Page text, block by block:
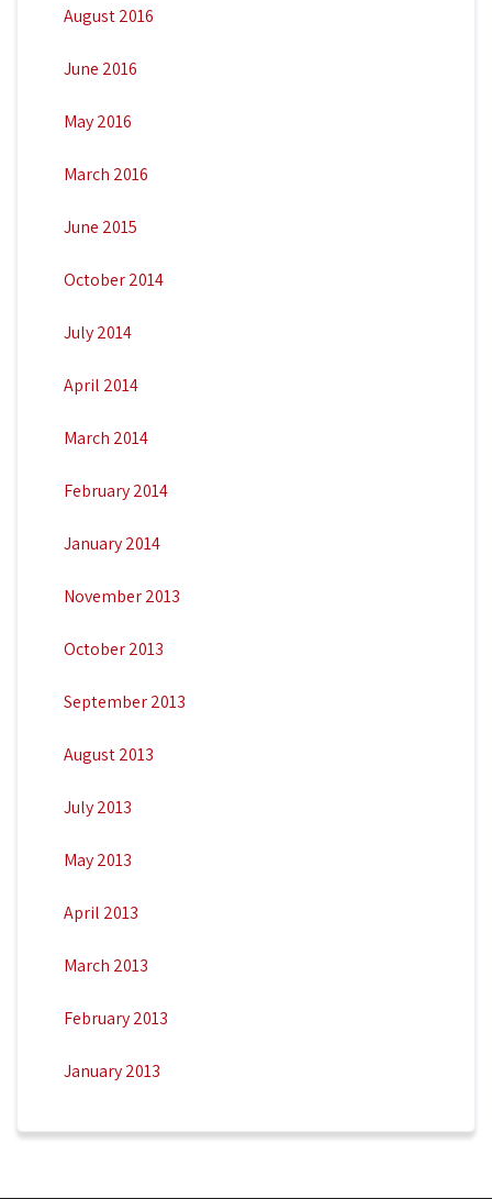
August 2016
June 2016
May 2016
March 2016
June 2015
October 2014
July 2014
April 2014
March 2014
February 2014
January 2014
November 2013
October 2013
September 2013
August 2013
July 2013
May 2013
April 2013
March 2013
February 2013
January 2013